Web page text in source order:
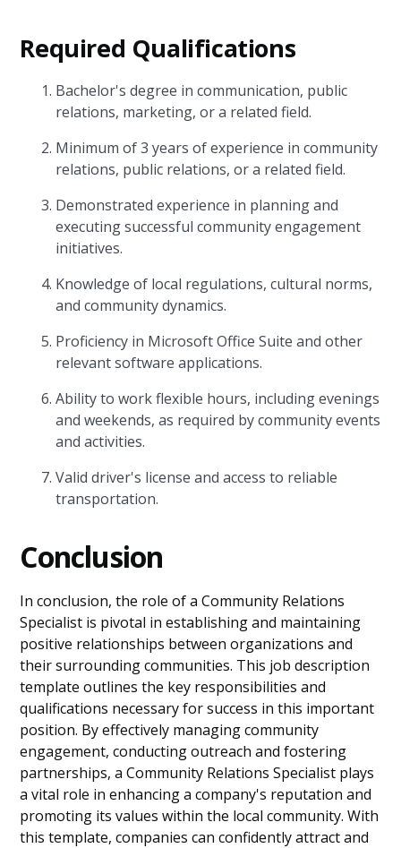
Required Qualifications
Bachelor's degree in communication, public
relations, marketing, or a related field.
Minimum of 3 years of experience in community
relations, public relations, or a related field.
Demonstrated experience in planning and
executing successful community engagement
initiatives.
Knowledge of local regulations, cultural norms,
and community dynamics.
Proficiency in Microsoft Office Suite and other
relevant software applications.
Ability to work flexible hours, including evenings
and weekends, as required by community events
and activities.
Valid driver's license and access to reliable
transportation.
Conclusion
In conclusion, the role of a Community Relations
Specialist is pivotal in establishing and maintaining
positive relationships between organizations and
their surrounding communities. This job description
template outlines the key responsibilities and
qualifications necessary for success in this important
position. By effectively managing community
engagement, conducting outreach and fostering
partnerships, a Community Relations Specialist plays
a vital role in enhancing a company's reputation and
promoting its values within the local community. With
this template, companies can confidently attract and